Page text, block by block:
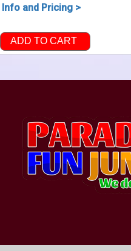
Info and Pricing >
ADD TO CART